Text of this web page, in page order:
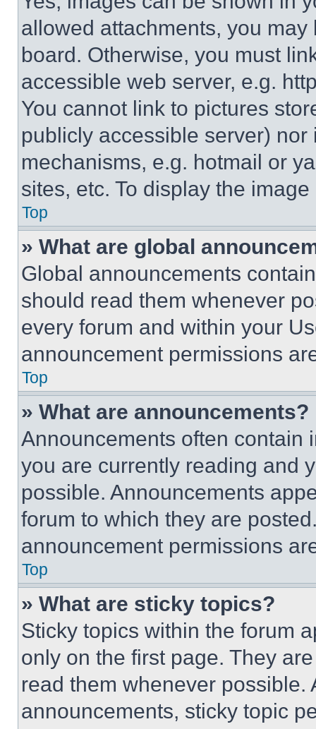
allowed attachments, you
board. Otherwise, you must
accessible web server, e.g.
You cannot link to pictures
publicly accessible server)
mechanisms, e.g. hotmail or
sites, etc. To display the
Top
» What are global
Global announcements
should read them whenever
every forum and within your
announcement permissions
Top
» What are announcements?
Announcements often contain
you are currently reading and
possible. Announcements
forum to which they are
announcement permissions
Top
» What are sticky topics?
Sticky topics within the forum
only on the first page. They
read them whenever
announcements, sticky topic